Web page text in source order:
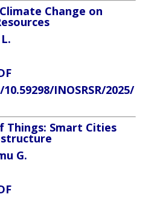
Change on
INOSRSR/2025/
Things: Smart Cities
G.